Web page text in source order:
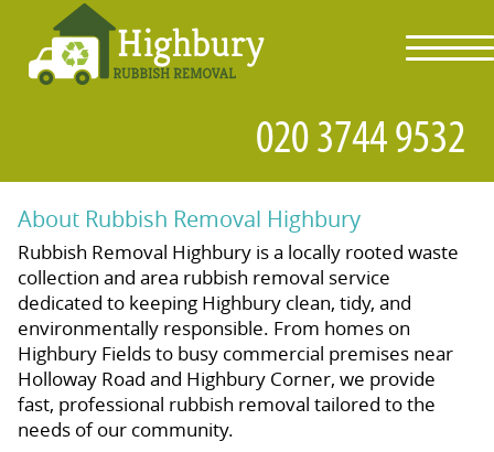
About Rubbish Removal Highbury
Rubbish Removal Highbury is a locally rooted waste
collection and area rubbish removal service
dedicated to keeping Highbury clean, tidy, and
environmentally responsible. From homes on
Highbury Fields to busy commercial premises near
Holloway Road and Highbury Corner, we provide
fast, professional rubbish removal tailored to the
needs of our community.